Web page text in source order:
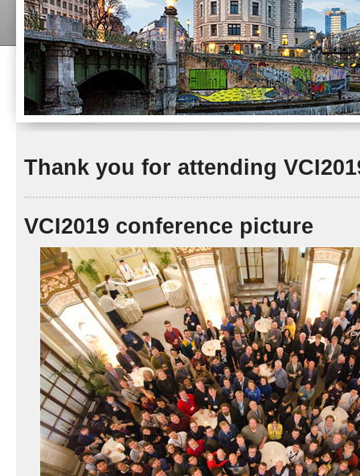
Thank you for attending
VCI2019 conference picture